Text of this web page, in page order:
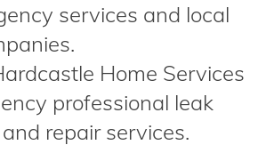
services and local
Home Services
professional leak
repair services.